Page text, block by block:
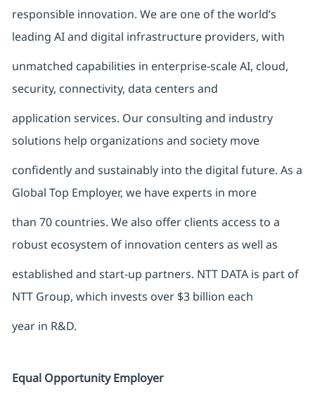
responsible innovation. We are one of the world’s
leading AI and digital infrastructure providers, with
unmatched capabilities in enterprise-scale AI, cloud,
security, connectivity, data centers and
application services. Our consulting and industry
solutions help organizations and society move
confidently and sustainably into the digital future. As a
Global Top Employer, we have experts in more
than 70 countries. We also offer clients access to a
robust ecosystem of innovation centers as well as
established and start-up partners. NTT DATA is part of
NTT Group, which invests over $3 billion each
year in R&D.
Equal Opportunity Employer